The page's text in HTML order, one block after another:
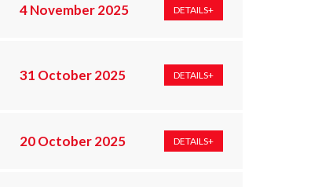
4 November 2025 DETAILS+
31 October 2025 DETAILS+
20 October 2025 DETAILS+